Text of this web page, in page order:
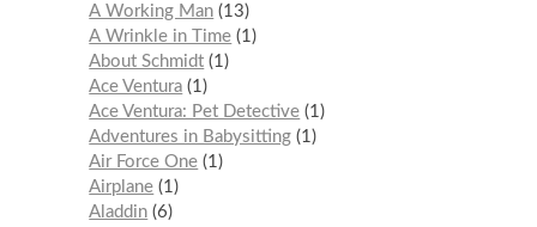
A Working Man 13
A Wrinkle in Time 1
About Schmidt 1
Ace Ventura 1
Ace Ventura: Pet Detective 1
Adventures in Babysitting 1
Air Force One 1
Airplane 1
Aladdin 6